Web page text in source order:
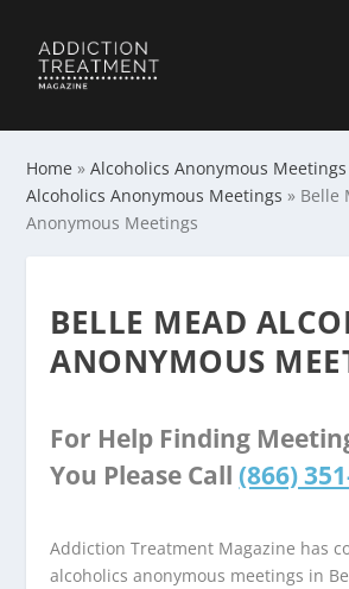
Home »Alcoholics Anonymous Meetings
Alcoholics Anonymous Meetings » Belle
Anonymous Meetings
BELLE MEAD
ANONYMOUS
For Help Finding
You Please Call (866)
Addiction Treatment Magazine has
alcoholics anonymous meetings in